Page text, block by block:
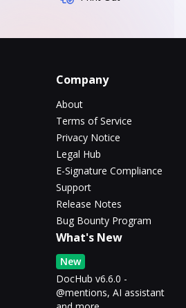
Company
About
Terms of Service
Privacy Notice
Legal Hub
E-Signature Compliance
Support
Release Notes
Bug Bounty Program
What's New
New
DocHub v6.6.0 -
@mentions, AI assistant